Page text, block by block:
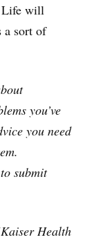
Life will
sort of
you’ve
you need
to submit
Health